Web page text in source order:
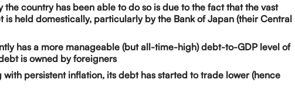
the country has been able to do so is due to the fact that the vast
is held domestically, particularly by the Bank of Japan (their Central
has a more manageable (but all-time-high) debt-to-GDP level of
is owned by foreigners
with persistent inflation, its debt has started to trade lower (hence